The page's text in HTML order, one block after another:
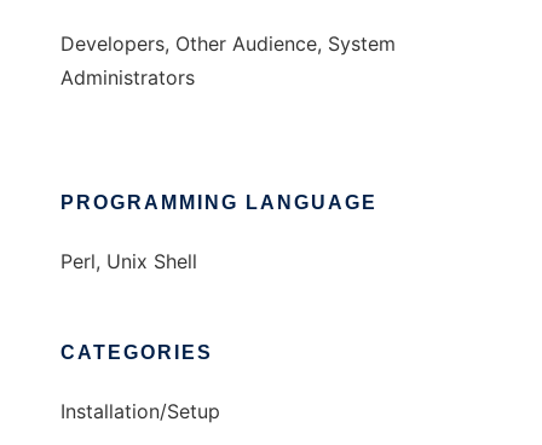
Developers, Other Audience, System
Administrators
PROGRAMMING LANGUAGE
Perl, Unix Shell
CATEGORIES
Installation/Setup